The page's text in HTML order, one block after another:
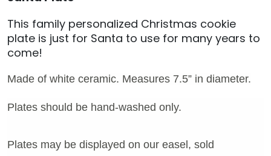
This family personalized Christmas cookie
plate is just for Santa to use for many years to
come!
Made of white ceramic. Measures 7.5” in diameter.
Plates should be hand-washed only.
Plates may be displayed on our easel, sold